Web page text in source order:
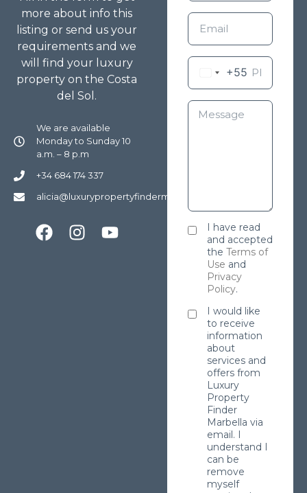
more about info this
listing or send us your
requirements and we
will find your luxury
property on the Costa
del Sol.
We are available
Monday to Sunday 10
a.m. – 8 p.m
+34 684 174 337
alicia@luxurypropertyfindermarbella.com
+55
I have read
and accepted
the Terms of
Use and
Privacy
Policy.
I would like
to receive
information
about
services and
offers from
Luxury
Property
Finder
Marbella via
email. I
understand I
can be
remove
myself